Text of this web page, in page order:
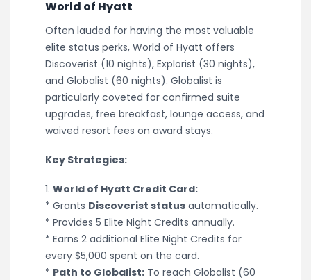
World of Hyatt
Often lauded for having the most valuable
elite status perks, World of Hyatt offers
Discoverist (10 nights), Explorist (30 nights),
and Globalist (60 nights). Globalist is
particularly coveted for confirmed suite
upgrades, free breakfast, lounge access, and
waived resort fees on award stays.
Key Strategies:
1. World of Hyatt Credit Card:
* Grants Discoverist status automatically.
* Provides 5 Elite Night Credits annually.
* Earns 2 additional Elite Night Credits for
every $5,000 spent on the card.
* Path to Globalist: To reach Globalist (60